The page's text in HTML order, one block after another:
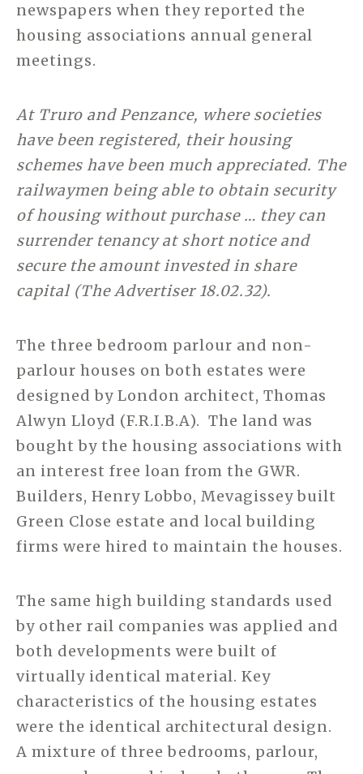
newspapers when they reported the
housing associations annual general
meetings.
At Truro and Penzance, where societies
have been registered, their housing
schemes have been much appreciated. The
railwaymen being able to obtain security
of housing without purchase … they can
surrender tenancy at short notice and
secure the amount invested in share
capital (The Advertiser 18.02.32).
The three bedroom parlour and non-
parlour houses on both estates were
designed by London architect, Thomas
Alwyn Lloyd (F.R.I.B.A). The land was
bought by the housing associations with
an interest free loan from the GWR.
Builders, Henry Lobbo, Mevagissey built
Green Close estate and local building
firms were hired to maintain the houses.
The same high building standards used
by other rail companies was applied and
both developments were built of
virtually identical material. Key
characteristics of the housing estates
were the identical architectural design.
A mixture of three bedrooms, parlour,